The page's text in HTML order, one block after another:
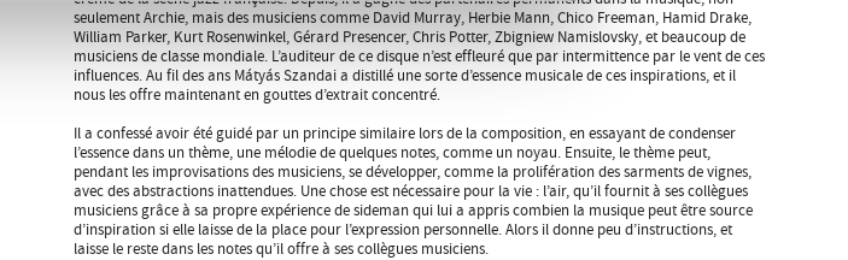
seulement Archie, mais des musiciens comme David Murray, Herbie Mann, Chico Freeman, Hamid Drake,
William Parker, Kurt Rosenwinkel, Gérard Presencer, Chris Potter, Zbigniew Namislovsky, et beaucoup de
musiciens de classe mondiale. L’auditeur de ce disque n’est effleuré que par intermittence par le vent de ces
influences. Au fil des ans Mátyás Szandai a distillé une sorte d’essence musicale de ces inspirations, et il
nous les offre maintenant en gouttes d’extrait concentré.
Il a confessé avoir été guidé par un principe similaire lors de la composition, en essayant de condenser
l’essence dans un thème, une mélodie de quelques notes, comme un noyau. Ensuite, le thème peut,
pendant les improvisations des musiciens, se développer, comme la prolifération des sarments de vignes,
avec des abstractions inattendues. Une chose est nécessaire pour la vie : l’air, qu’il fournit à ses collègues
musiciens grâce à sa propre expérience de sideman qui lui a appris combien la musique peut être source
d’inspiration si elle laisse de la place pour l’expression personnelle. Alors il donne peu d’instructions, et
laisse le reste dans les notes qu’il offre à ses collègues musiciens.